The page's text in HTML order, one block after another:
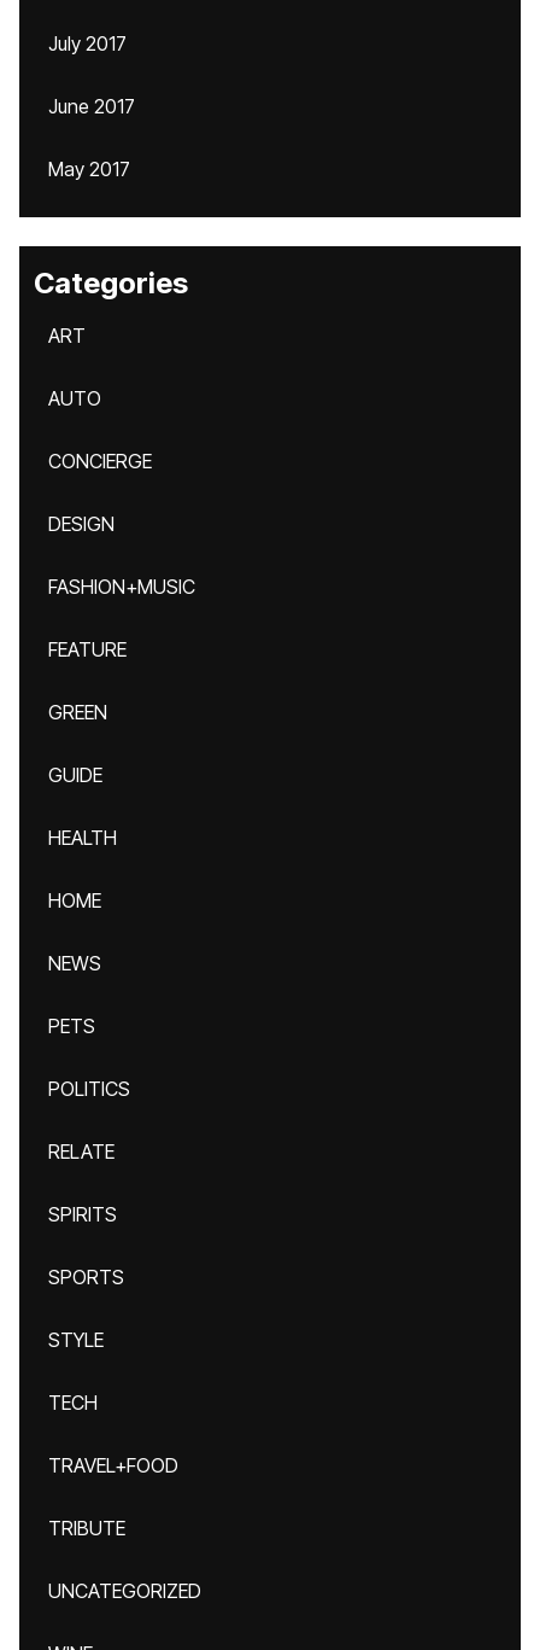
July 2017
June 2017
May 2017
Categories
ART
AUTO
CONCIERGE
DESIGN
FASHION+MUSIC
FEATURE
GREEN
GUIDE
HEALTH
HOME
NEWS
PETS
POLITICS
RELATE
SPIRITS
SPORTS
STYLE
TECH
TRAVEL+FOOD
TRIBUTE
UNCATEGORIZED